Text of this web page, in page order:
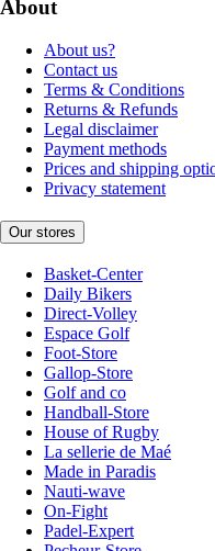
About
About us?
Contact us
Terms & Conditions
Returns & Refunds
Legal disclaimer
Payment methods
Prices and shipping
Privacy statement
Our stores
Basket-Center
Daily Bikers
Direct-Volley
Espace Golf
Foot-Store
Gallop-Store
Golf and co
Handball-Store
House of Rugby
La sellerie de Maé
Made in Paradis
Nauti-wave
On-Fight
Padel-Expert